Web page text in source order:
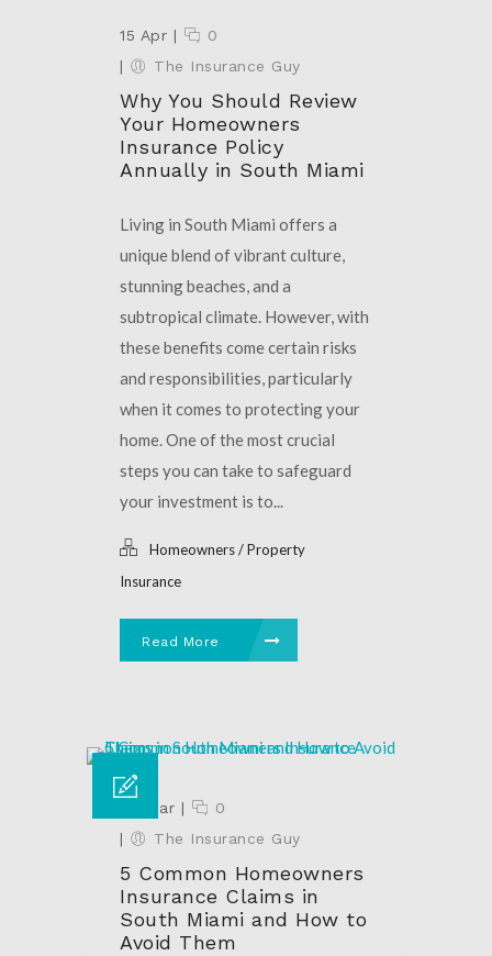
15 Apr |
0
|
The Insurance Guy
Why You Should Review
Your Homeowners
Insurance Policy
Annually in South Miami
Living in South Miami offers a
unique blend of vibrant culture,
stunning beaches, and a
subtropical climate. However, with
these benefits come certain risks
and responsibilities, particularly
when it comes to protecting your
home. One of the most crucial
steps you can take to safeguard
your investment is to...
Homeowners / Property
Insurance
Read More
27 Mar |
0
|
The Insurance Guy
5 Common Homeowners
Insurance Claims in
South Miami and How to
Avoid Them